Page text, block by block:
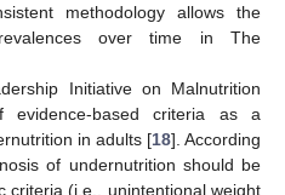
methodology allows the
over time in The
Initiative on Malnutrition
based criteria as a
in adults [18]. According
of undernutrition should be
criteria (i.e., unintentional weight